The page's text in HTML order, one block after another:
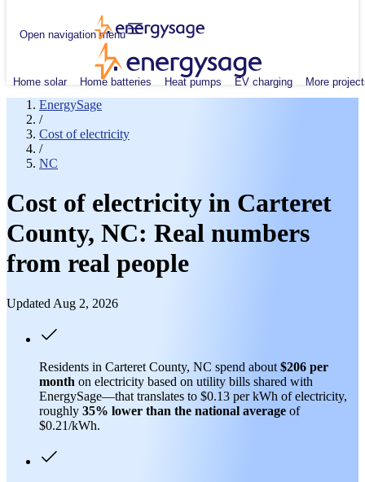
Open navigation menu
Home solar Home batteries Heat pumps EV charging More
EnergySage
/
Cost of electricity
/
NC
Cost of electricity in Carteret
County, NC: Real numbers
from real people
Updated Aug 2, 2026
Residents in Carteret County, NC spend about $206 per
month on electricity based on utility bills shared with
EnergySage—that translates to $0.13 per kWh of electricity,
roughly 35% lower than the national average of
$0.21/kWh.